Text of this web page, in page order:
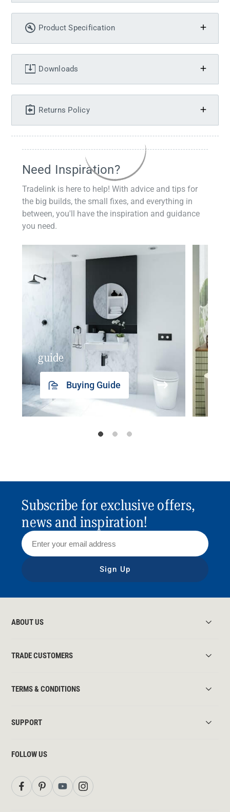
Product Specification
Downloads
Returns Policy
Need Inspiration?
Tradelink is here to help! With advice and tips for
the big builds, the small fixes, and everything in
between, you'll have the inspiration and guidance
you need.
guide
Buying Guide
Subscribe for exclusive offers,
news and inspiration!
Sign Up
ABOUT US
TRADE CUSTOMERS
TERMS & CONDITIONS
SUPPORT
FOLLOW US